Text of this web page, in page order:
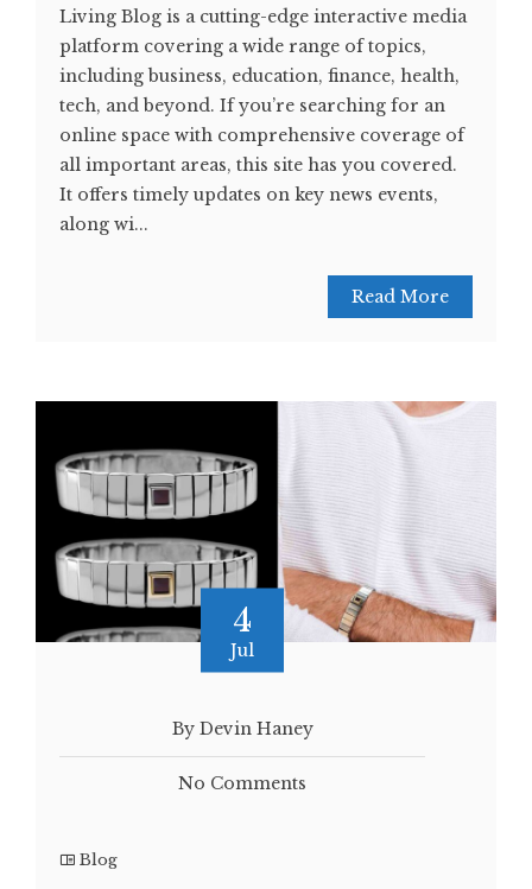
Living Blog is a cutting-edge interactive media
platform covering a wide range of topics,
including business, education, finance, health,
tech, and beyond. If you’re searching for an
online space with comprehensive coverage of
all important areas, this site has you covered.
It offers timely updates on key news events,
along wi...
Read More
4
Jul
By Devin Haney
No Comments
Blog